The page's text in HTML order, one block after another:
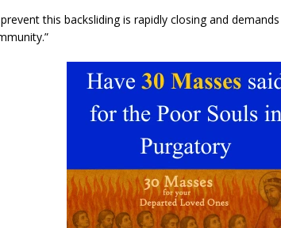
this backsliding is rapidly closing and